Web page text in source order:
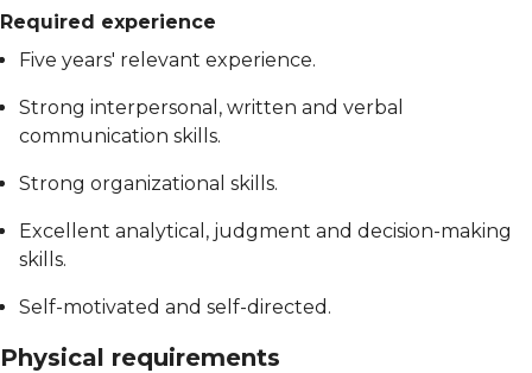
Required experience
Five years' relevant experience.
Strong interpersonal, written and verbal
communication skills.
Strong organizational skills.
Excellent analytical, judgment and decision-making
skills.
Self-motivated and self-directed.
Physical requirements